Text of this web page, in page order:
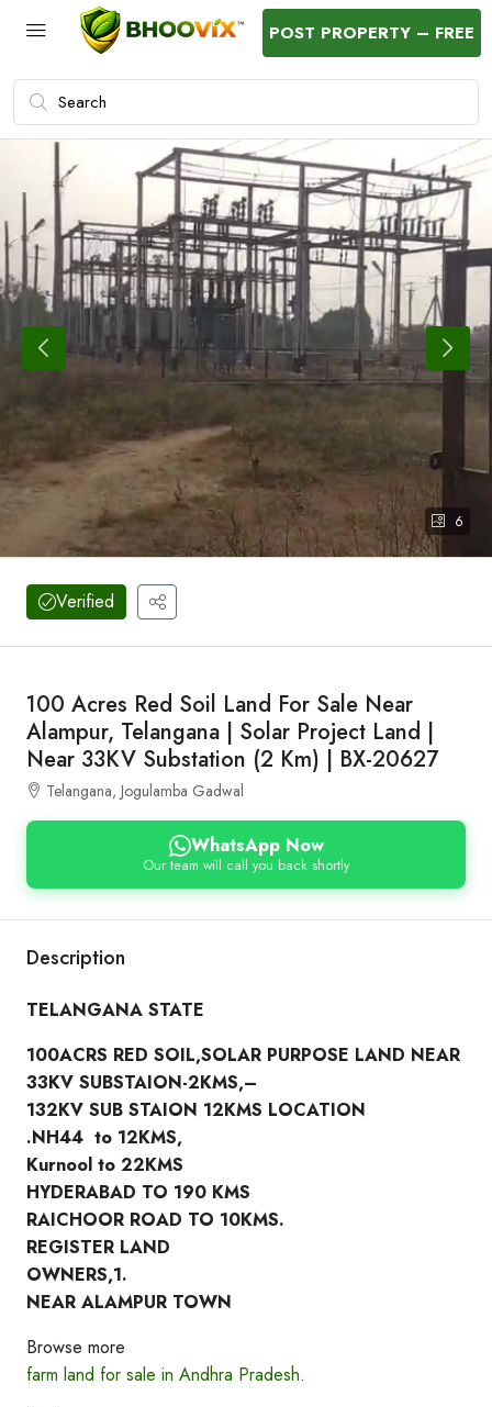
POST PROPERTY – FREE
6
Verified
100 Acres Red Soil Land For Sale Near
Alampur, Telangana | Solar Project Land |
Near 33KV Substation (2 Km) | BX-20627
Telangana, Jogulamba Gadwal
WhatsApp Now
Our team will call you back shortly
Description
TELANGANA STATE
100ACRS RED SOIL,SOLAR PURPOSE LAND NEAR
33KV SUBSTAION-2KMS,–
132KV SUB STAION 12KMS LOCATION
.NH44 to 12KMS,
Kurnool to 22KMS
HYDERABAD TO 190 KMS
RAICHOOR ROAD TO 10KMS.
REGISTER LAND
OWNERS,1.
NEAR ALAMPUR TOWN
Browse more
farm land for sale in Andhra Pradesh.